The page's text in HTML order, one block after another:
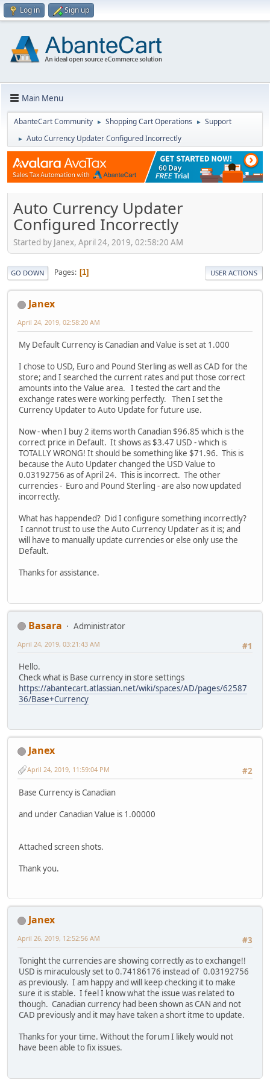
Log in Sign up
Main Menu
AbanteCart Community ► Shopping Cart Operations ► Support
► Auto Currency Updater Configured Incorrectly
Auto Currency Updater
Configured Incorrectly
Started by Janex, April 24, 2019, 02:58:20 AM
GO DOWN Pages 1 USER ACTIONS
Janex
April 24, 2019, 02:58:20 AM
My Default Currency is Canadian and Value is set at 1.000
I chose to USD, Euro and Pound Sterling as well as CAD for the
store; and I searched the current rates and put those correct
amounts into the Value area. I tested the cart and the
exchange rates were working perfectly. Then I set the
Currency Updater to Auto Update for future use.
Now - when I buy 2 items worth Canadian $96.85 which is the
correct price in Default. It shows as $3.47 USD - which is
TOTALLY WRONG! It should be something like $71.96. This is
because the Auto Updater changed the USD Value to
0.03192756 as of April 24. This is incorrect. The other
currencies - Euro and Pound Sterling - are also now updated
incorrectly.
What has happended? Did I configure something incorrectly?
I cannot trust to use the Auto Currency Updater as it is; and
will have to manually update currencies or else only use the
Default.
Thanks for assistance.
Basara
Administrator
#1
April 24, 2019, 03:21:43 AM
Hello.
Check what is Base currency in store settings
https://abantecart.atlassian.net/wiki/spaces/AD/pages/62587
36/Base+Currency
Janex
#2
April 24, 2019, 11:59:04 PM
Base Currency is Canadian
and under Canadian Value is 1.00000
Attached screen shots.
Thank you.
Janex
#3
April 26, 2019, 12:52:56 AM
Tonight the currencies are showing correctly as to exchange!!
USD is miraculously set to 0.74186176 instead of 0.03192756
as previously. I am happy and will keep checking it to make
sure it is stable. I feel I know what the issue was related to
though. Canadian currency had been shown as CAN and not
CAD previously and it may have taken a short itme to update.
Thanks for your time. Without the forum I likely would not
have been able to fix issues.